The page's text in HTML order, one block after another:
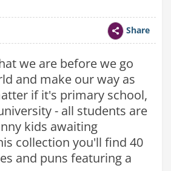
Share
we are before we go
and make our way as
if it's primary school,
- all students are
kids awaiting
collection you'll find 40
and puns featuring a